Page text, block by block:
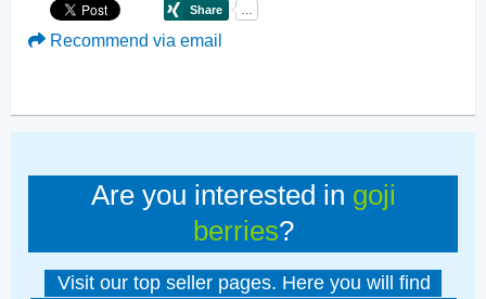
Recommend via email
Are you interested in goji
berries?
Visit our top seller pages. Here you will find